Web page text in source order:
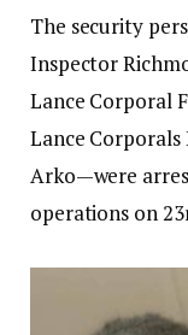
The security
Inspector
Lance Corporal
Lance
Arko—were
operations on